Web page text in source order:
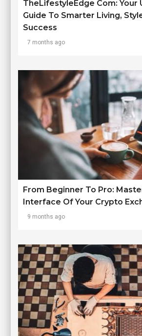
TheLifestyleEdge Com: Your
Guide To Smarter Living,
Success
7 months ago
From Beginner To Pro:
Interface Of Your Crypto
9 months ago